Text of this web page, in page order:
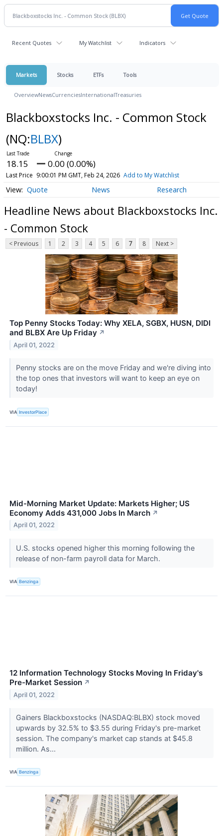
Recent Quotes My Watchlist Indicators
Markets Stocks ETFs Tools
OverviewNewsCurrenciesInternationalTreasuries
Blackboxstocks Inc. - Common Stock
(NQ:BLBX)
18.15 0.00 (0.00%)
Last Price 9:00:01 PM GMT, Feb 24, 2026 Add to My Watchlist
Quote News Research
Headline News about Blackboxstocks Inc.
- Common Stock
< Previous 1 2 3 4 5 6 7 8 Next >
Top Penny Stocks Today: Why XELA, SGBX, HUSN, DIDI
and BLBX Are Up Friday ↗
April 01, 2022
Penny stocks are on the move Friday and we're diving into
the top ones that investors will want to keep an eye on
today!
VIA InvestorPlace
Mid-Morning Market Update: Markets Higher; US
Economy Adds 431,000 Jobs In March ↗
April 01, 2022
U.S. stocks opened higher this morning following the
release of non-farm payroll data for March.
VIA Benzinga
12 Information Technology Stocks Moving In Friday's
Pre-Market Session ↗
April 01, 2022
Gainers Blackboxstocks (NASDAQ:BLBX) stock moved
upwards by 32.5% to $3.55 during Friday's pre-market
session. The company's market cap stands at $45.8
million. As...
VIA Benzinga